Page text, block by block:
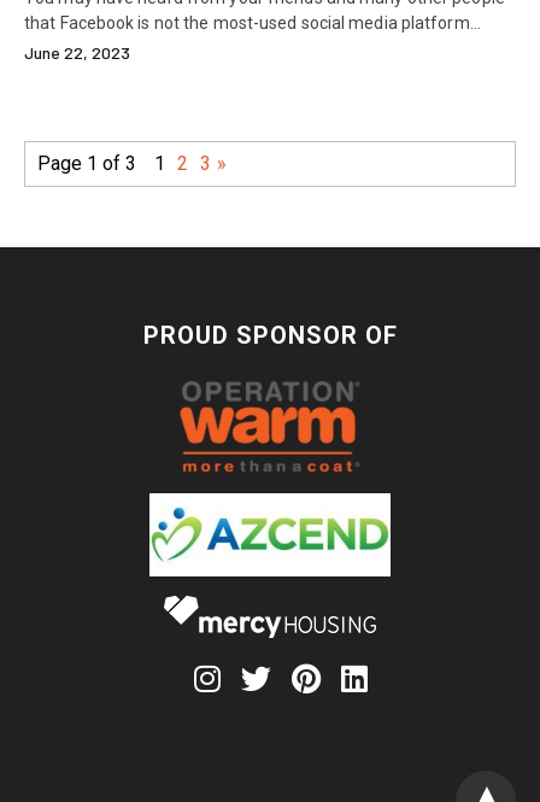
that Facebook is not the most-used social media platform…
June 22, 2023
Page 1 of 3 1 2 3 »
PROUD SPONSOR OF